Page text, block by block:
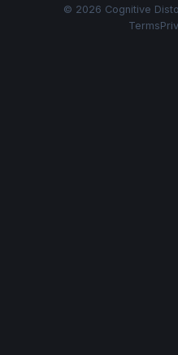
© 2026 Cognitive
Terms